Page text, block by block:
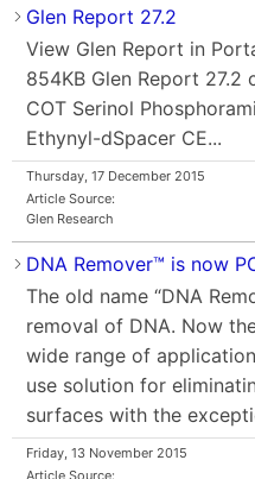
Glen Report 27.2
View Glen Report in
854KB Glen Report
COT Serinol
Ethynyl-dSpacer CE...
Thursday, 17 December 2015
Article Source:
Glen Research
DNA Remover™ is now
The old name “DNA
removal of DNA. Now
wide range of
use solution for
surfaces with the
Friday, 13 November 2015
Article Source: